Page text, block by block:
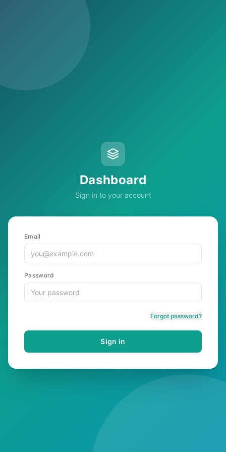
Dashboard
Sign in to your account
Email
Password
Forgot password?
Sign in